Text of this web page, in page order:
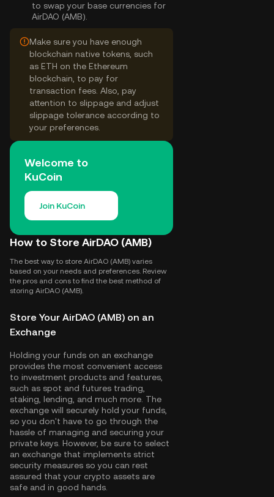
to swap your base currencies for
AirDAO (AMB).
Make sure you have enough
blockchain native tokens, such
as ETH on the Ethereum
blockchain, to pay for
transaction fees. Also, pay
attention to slippage and adjust
slippage tolerance according to
your preferences.
Welcome to
KuCoin
Join KuCoin
How to Store AirDAO (AMB)
The best way to store AirDAO (AMB) varies
based on your needs and preferences. Review
the pros and cons to find the best method of
storing AirDAO (AMB).
Store Your AirDAO (AMB) on an
Exchange
Holding your funds on an exchange
provides the most convenient access
to investment products and features,
such as spot and futures trading,
staking, lending, and much more. The
exchange will securely hold your funds,
so you don't have to go through the
hassle of managing and securing your
private keys. However, be sure to select
an exchange that implements strict
security measures so you can rest
assured that your crypto assets are
safe and in good hands.